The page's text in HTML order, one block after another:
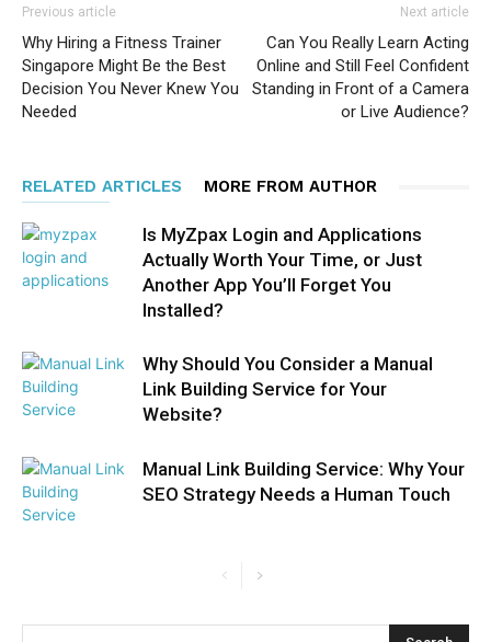
Previous article
Why Hiring a Fitness Trainer
Singapore Might Be the Best
Decision You Never Knew You
Needed
Next article
Can You Really Learn Acting
Online and Still Feel Confident
Standing in Front of a Camera
or Live Audience?
RELATED ARTICLES MORE FROM AUTHOR
Is MyZpax Login and Applications
Actually Worth Your Time, or Just
Another App You’ll Forget You
Installed?
Why Should You Consider a Manual
Link Building Service for Your
Website?
Manual Link Building Service: Why Your
SEO Strategy Needs a Human Touch